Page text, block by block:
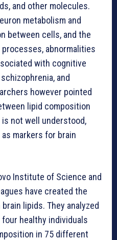
and other molecules.
metabolism and
between cells, and the
abnormalities
with cognitive
and
however pointed
lipid composition
not well understood,
markers for brain
Institute of Science and
have created the
lipids. They analyzed
healthy individuals
in 75 different